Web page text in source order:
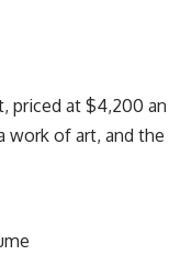
priced at $4,200 an
work of art, and the